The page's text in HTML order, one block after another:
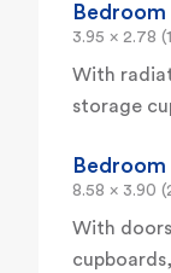
3.95 x 2.78
With
storage
8.58 x 3.90
With